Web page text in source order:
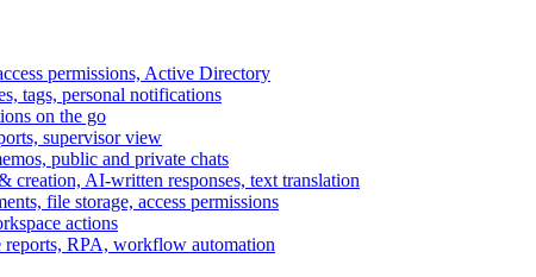
permissions, Active Directory
tags, personal notifications
on the go
supervisor view
public and private chats
creation, AI-written responses, text translation
file storage, access permissions
actions
reports, RPA, workflow automation